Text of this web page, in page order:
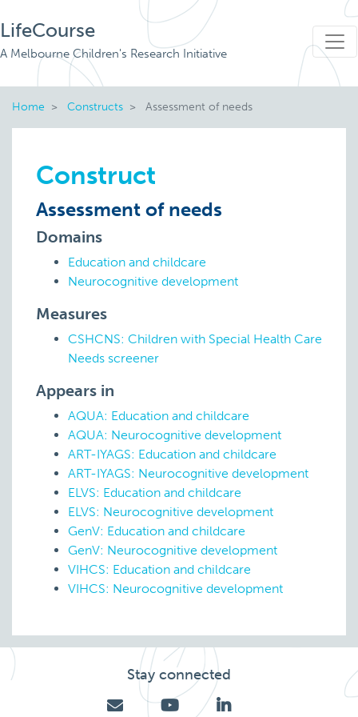
LifeCourse
A Melbourne Children's Research Initiative
Home Constructs Assessment of needs
Construct
Assessment of needs
Domains
Education and childcare
Neurocognitive development
Measures
CSHCNS: Children with Special Health Care
Needs screener
Appears in
AQUA: Education and childcare
AQUA: Neurocognitive development
ART-IYAGS: Education and childcare
ART-IYAGS: Neurocognitive development
ELVS: Education and childcare
ELVS: Neurocognitive development
GenV: Education and childcare
GenV: Neurocognitive development
VIHCS: Education and childcare
VIHCS: Neurocognitive development
Stay connected